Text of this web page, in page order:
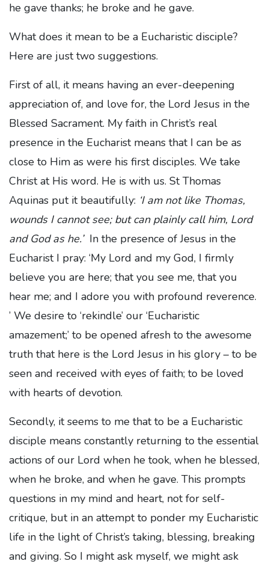
he gave thanks; he broke and he gave.
What does it mean to be a Eucharistic disciple?
Here are just two suggestions.
First of all, it means having an ever-deepening
appreciation of, and love for, the Lord Jesus in the
Blessed Sacrament. My faith in Christ’s real
presence in the Eucharist means that I can be as
close to Him as were his first disciples. We take
Christ at His word. He is with us. St Thomas
Aquinas put it beautifully: ‘I am not like Thomas,
wounds I cannot see; but can plainly call him, Lord
and God as he.’ In the presence of Jesus in the
Eucharist I pray: ‘My Lord and my God, I firmly
believe you are here; that you see me, that you
hear me; and I adore you with profound reverence.
’ We desire to ‘rekindle’ our ‘Eucharistic
amazement;’ to be opened afresh to the awesome
truth that here is the Lord Jesus in his glory – to be
seen and received with eyes of faith; to be loved
with hearts of devotion.
Secondly, it seems to me that to be a Eucharistic
disciple means constantly returning to the essential
actions of our Lord when he took, when he blessed,
when he broke, and when he gave. This prompts
questions in my mind and heart, not for self-
critique, but in an attempt to ponder my Eucharistic
life in the light of Christ’s taking, blessing, breaking
and giving. So I might ask myself, we might ask